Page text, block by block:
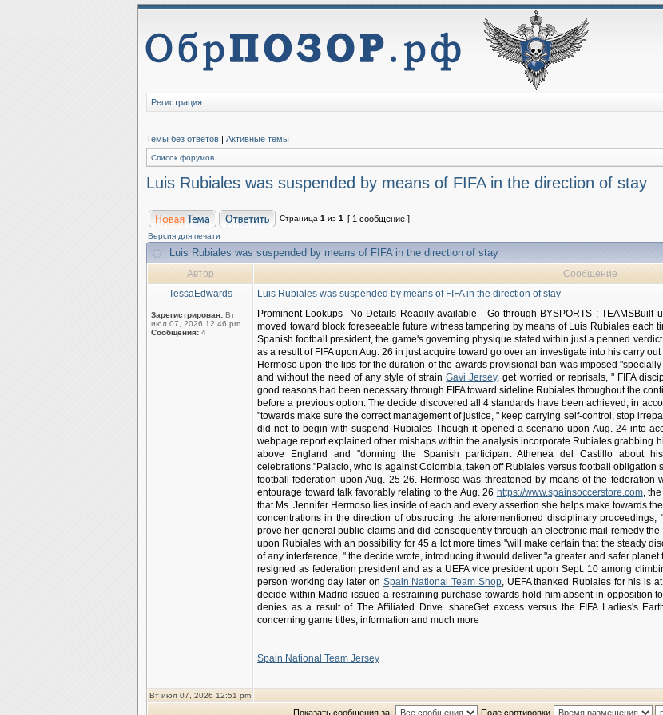
Регистрация
Темы без ответов | Активные темы
Список форумов
Luis Rubiales was suspended by means of FIFA in the direction of stay
Страница 1 из 1 [ 1 сообщение ]
Версия для печати
Luis Rubiales was suspended by means of FIFA in the direction of stay
Автор
Сообщение
TessaEdwards
Зарегистрирован: Вт
июл 07, 2026 12:46 pm
Сообщения: 4
Luis Rubiales was suspended by means of FIFA in the direction of stay
Prominent Lookups- No Details Readily available - Go through BYSPORTS ; TEAMSBuilt
moved toward block foreseeable future witness tampering by means of Luis Rubiales each
Spanish football president, the game's governing physique stated within just a penned
as a result of FIFA upon Aug. 26 in just acquire toward go over an investigate into his carry
Hermoso upon the lips for the duration of the awards provisional ban was imposed
and without the need of any style of strainGavi Jersey, get worried or reprisals, " FIFA
good reasons had been necessary through FIFA toward sideline Rubiales throughout the
before a previous option. The decide discovered all 4 standards have been achieved, in
"towards make sure the correct management of justice, " keep carrying self-control, stop
did not to begin with suspend Rubiales Though it opened a scenario upon Aug. 24 into
webpage report explained other mishaps within the analysis incorporate Rubiales grabbing
above England and "donning the Spanish participant Athenea del Castillo about
celebrations."Palacio, who is against Colombia, taken off Rubiales versus football
football federation upon Aug. 25-26. Hermoso was threatened by means of the
entourage toward talk favorably relating to the Aug. 26 https://www.spainsoccerstore.com,
that Ms. Jennifer Hermoso lies inside of each and every assertion she helps make towards
concentrations in the direction of obstructing the aforementioned disciplinary
prove her general public claims and did consequently through an electronic mail remedy
upon Rubiales with an possibility for 45 a lot more times "will make certain that the steady
of any interference, " the decide wrote, introducing it would deliver "a greater and safer
resigned as federation president and as a UEFA vice president upon Sept. 10 among
person working day later on Spain National Team Shop, UEFA thanked Rubiales for his is
decide within Madrid issued a restraining purchase towards hold him absent in opposition
denies as a result of The Affiliated Drive. shareGet excess versus the FIFA Ladies's
concerning game titles, information and much more
Spain National Team Jersey
Вт июл 07, 2026 12:51 pm
Показать сообщения за: Поле сортировки